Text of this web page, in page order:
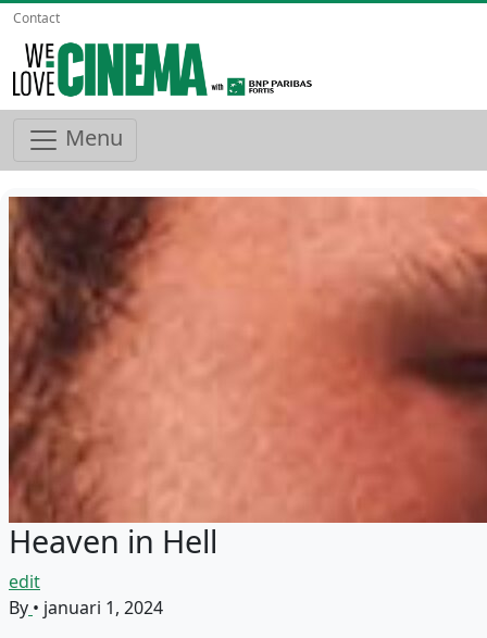
Contact
Menu
Heaven in Hell
edit
By • januari 1, 2024